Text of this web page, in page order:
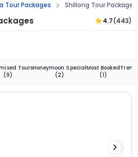
Tour Packages Shillong Tour
4.7(443)
Tours
(9)
Honeymoon Special
(2)
Most Booked
(1)